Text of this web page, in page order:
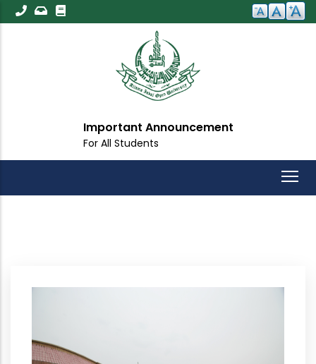
Skip
to
Important Announcement
For All Students